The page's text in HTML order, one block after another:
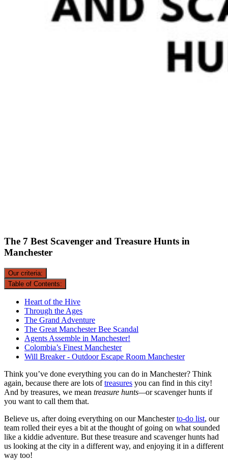
The 7 Best Scavenger and Treasure Hunts in
Manchester
Our criteria:
Table of Contents:
Heart of the Hive
Through the Ages
The Grand Adventure
The Great Manchester Bee Scandal
Agents Assemble in Manchester!
Colombia’s Finest Manchester
Will Breaker - Outdoor Escape Room Manchester
Think you’ve done everything you can do in Manchester? Think
again, because there are lots oftreasures you can find in this city!
And by treasures, we mean treasure hunts—or scavenger hunts if
you want to call them that.
Believe us, after doing everything on our Manchesterto-do list, our
team rolled their eyes a bit at the thought of going on what sounded
like a kiddie adventure. But these treasure and scavenger hunts had
us looking at the city in a different way, and enjoying it in a different
way too!